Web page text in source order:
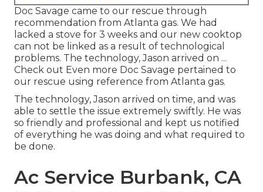
Doc Savage came to our rescue through
recommendation from Atlanta gas. We had
lacked a stove for 3 weeks and our new cooktop
can not be linked as a result of technological
problems. The technology, Jason arrived on ...
Check out Even more Doc Savage pertained to
our rescue using reference from Atlanta gas.
The technology, Jason arrived on time, and was
able to settle the issue extremely swiftly. He was
so friendly and professional and kept us notified
of everything he was doing and what required to
be done.
Ac Service Burbank, CA